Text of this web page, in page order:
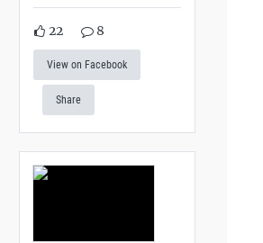
22 8
View on Facebook
Share